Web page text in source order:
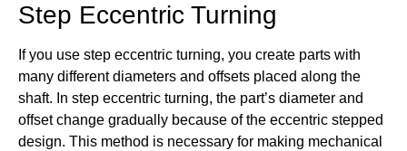
Step Eccentric Turning
If you use step eccentric turning, you create parts with
many different diameters and offsets placed along the
shaft. In step eccentric turning, the part’s diameter and
offset change gradually because of the eccentric stepped
design. This method is necessary for making mechanical